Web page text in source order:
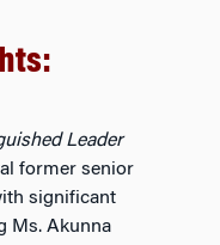
Leader
former senior
significant
Ms. Akunna